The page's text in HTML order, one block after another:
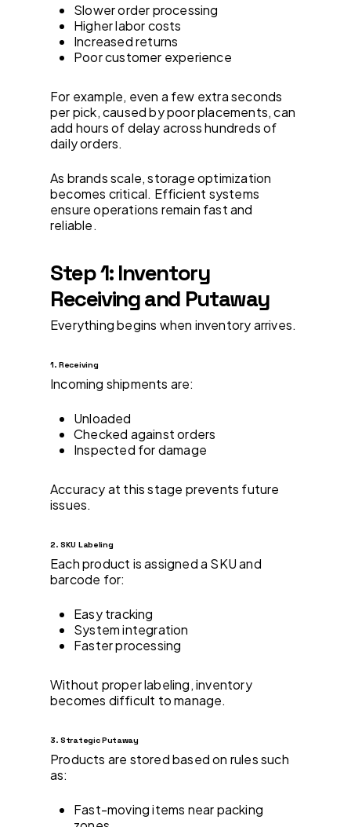
Slower order processing
Higher labor costs
Increased returns
Poor customer experience
For example, even a few extra seconds
per pick, caused by poor placements, can
add hours of delay across hundreds of
daily orders.
As brands scale, storage optimization
becomes critical. Efficient systems
ensure operations remain fast and
reliable.
Step 1: Inventory
Receiving and Putaway
Everything begins when inventory arrives.
1. Receiving
Incoming shipments are:
Unloaded
Checked against orders
Inspected for damage
Accuracy at this stage prevents future
issues.
2. SKU Labeling
Each product is assigned a SKU and
barcode for:
Easy tracking
System integration
Faster processing
Without proper labeling, inventory
becomes difficult to manage.
3. Strategic Putaway
Products are stored based on rules such
as:
Fast-moving items near packing